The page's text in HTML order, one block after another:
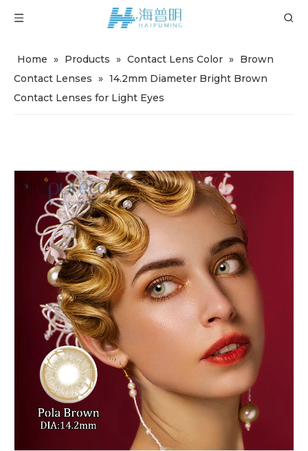
Home » Products » Contact Lens Color » Brown
Contact Lenses » 14.2mm Diameter Bright Brown
Contact Lenses for Light Eyes